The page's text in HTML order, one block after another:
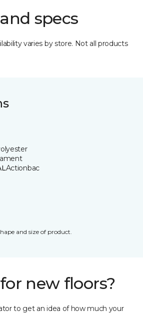
specs
varies by store. Not all products
Actionbac
and size of product.
new floors?
to get an idea of how much your